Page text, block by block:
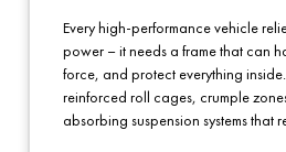
Every high-performance vehicle
power – it needs a frame that can
force, and protect everything
reinforced roll cages, crumple
absorbing suspension systems that